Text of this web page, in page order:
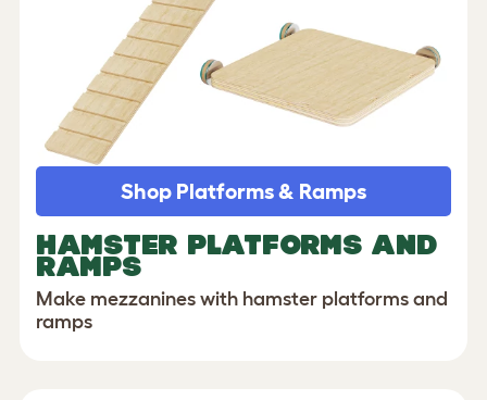
HAMSTER PLATFORMS AND
RAMPS
Make mezzanines with hamster platforms and
ramps
Shop Platforms & Ramps